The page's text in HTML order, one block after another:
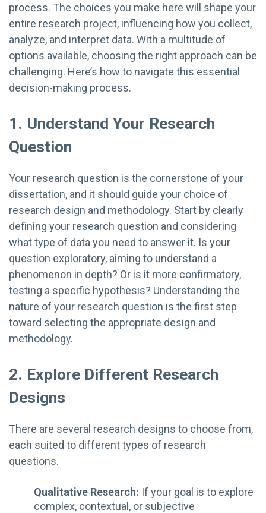
process. The choices you make here will shape your
entire research project, influencing how you collect,
analyze, and interpret data. With a multitude of
options available, choosing the right approach can be
challenging. Here’s how to navigate this essential
decision-making process.
1. Understand Your Research
Question
Your research question is the cornerstone of your
dissertation, and it should guide your choice of
research design and methodology. Start by clearly
defining your research question and considering
what type of data you need to answer it. Is your
question exploratory, aiming to understand a
phenomenon in depth? Or is it more confirmatory,
testing a specific hypothesis? Understanding the
nature of your research question is the first step
toward selecting the appropriate design and
methodology.
2. Explore Different Research
Designs
There are several research designs to choose from,
each suited to different types of research
questions.
Qualitative Research: If your goal is to explore
complex, contextual, or subjective